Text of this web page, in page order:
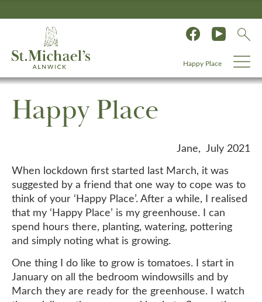
Happy Place
Happy Place
Jane, July 2021
When lockdown first started last March, it was
suggested by a friend that one way to cope was to
think of your ‘Happy Place’. After a while, I realised
that my ‘Happy Place’ is my greenhouse. I can
spend hours there, planting, watering, pottering
and simply noting what is growing.
One thing I do like to grow is tomatoes. I start in
January on all the bedroom windowsills and by
March they are ready for the greenhouse. I watch